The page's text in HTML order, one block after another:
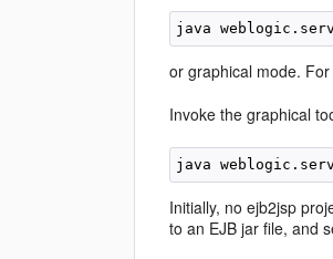
or graphical mode.
Invoke the graphical
Initially, no ejb2jsp
to an EJB jar file, and